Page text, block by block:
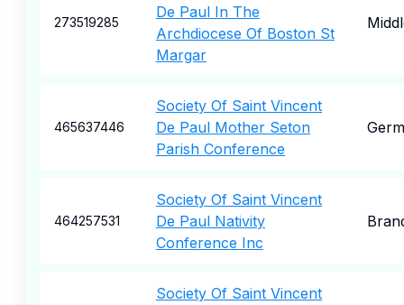
273519285
De Paul In The
Archdiocese Of Boston St
Margar
465637446
Society Of Saint Vincent
De Paul Mother Seton
Parish Conference
464257531
Society Of Saint Vincent
De Paul Nativity
Conference Inc
Society Of Saint Vincent